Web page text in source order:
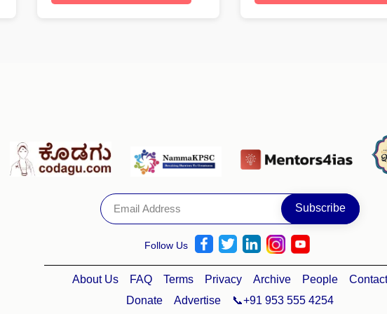
Follow Us
About Us FAQ Terms Privacy Archive People
Contact
Donate
Advertise 📞+91 953 555 4254